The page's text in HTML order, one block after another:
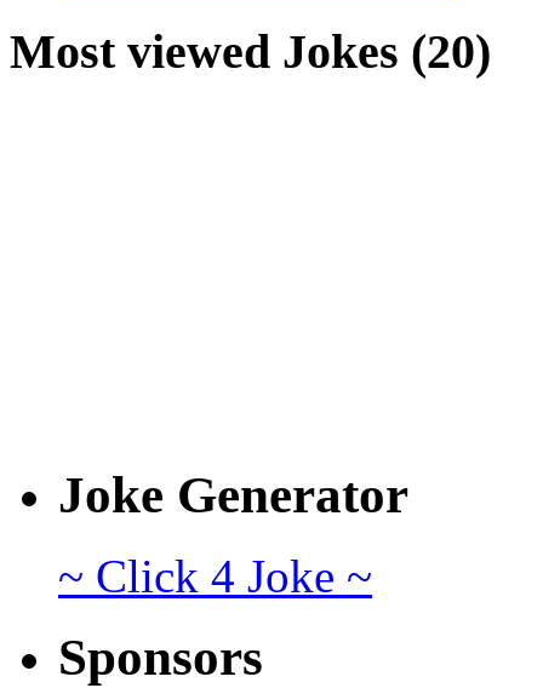
Most viewed Jokes (20)
Joke Generator
~ Click 4 Joke ~
Sponsors